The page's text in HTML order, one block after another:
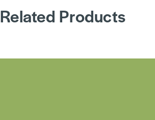
Related Products